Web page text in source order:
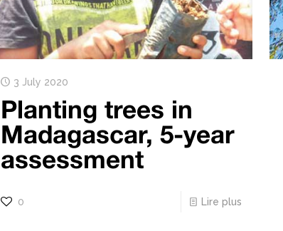
3 July 2020
Planting trees in
Madagascar, 5-year
assessment
0 Lire plus